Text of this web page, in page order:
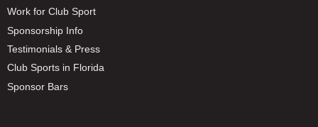
Work for Club Sport
Sponsorship Info
Testimonials & Press
Club Sports in Florida
Sponsor Bars